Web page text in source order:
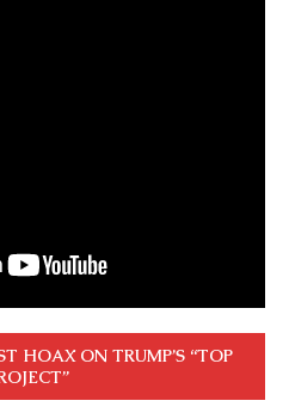
HOAX ON TRUMP’S “TOP